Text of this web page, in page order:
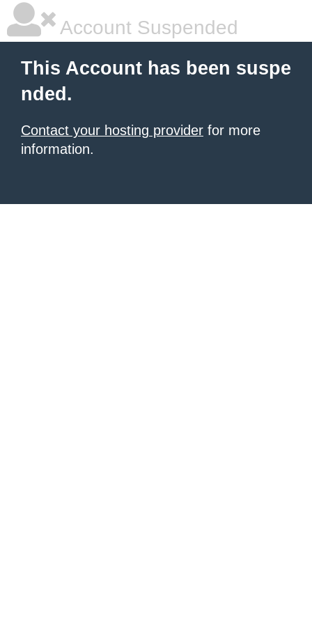
Account Suspended
This Account has been suspe
nded.
Contact your hosting provider for more
information.